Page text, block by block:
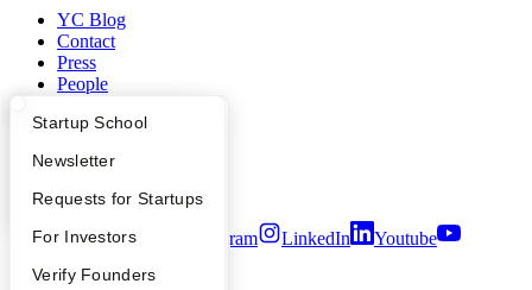
What Happens at YC?
Apply
YC Interview Guide
FAQ
People
Startup Directory
Founder Directory
Launch YC
Startup School
Newsletter
Requests for Startups
For Investors
Verify Founders
YC Blog
Contact
Press
People
Privacy Policy
Security
Terms of Use
Twitter Facebook Instagram LinkedIn
Youtube
2026Y Combinator